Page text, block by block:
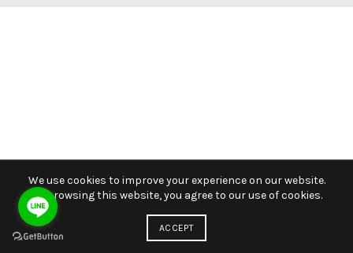
We use cookies to improve your experience on our website.
By browsing this website, you agree to our use of cookies.
ACCEPT